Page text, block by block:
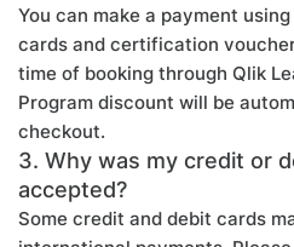
You can make a payment
cards and certification
time of booking through Qlik
Program discount will be
checkout.
3. Why was my credit or
accepted?
Some credit and debit cards